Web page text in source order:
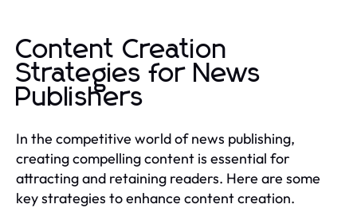
Content Creation
Strategies for News
Publishers
In the competitive world of news publishing,
creating compelling content is essential for
attracting and retaining readers. Here are some
key strategies to enhance content creation.